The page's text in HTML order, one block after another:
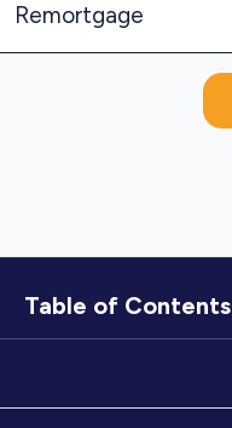
Remortgage
Table of Contents